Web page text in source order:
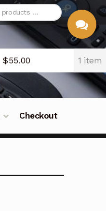
$55.00 1 item
Checkout
CHAT